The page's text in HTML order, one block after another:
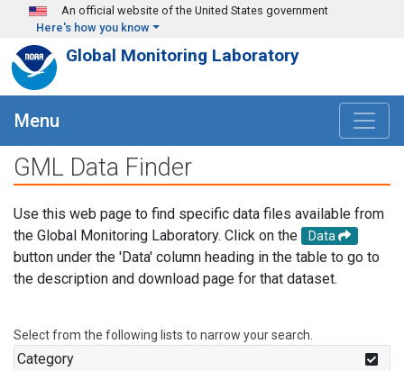
Skip to main content
An official website of the United States government
Here's how you know
Global Monitoring Laboratory
Menu
GML Data Finder
Use this web page to find specific data files available from
the Global Monitoring Laboratory. Click on the
Data
button under the 'Data' column heading in the table to go to
the description and download page for that dataset.
Select from the following lists to narrow your search.
Category